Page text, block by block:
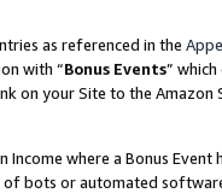
as referenced in the
with “Bonus Events”
on your Site to the
Income where a Bonus
of bots or automated